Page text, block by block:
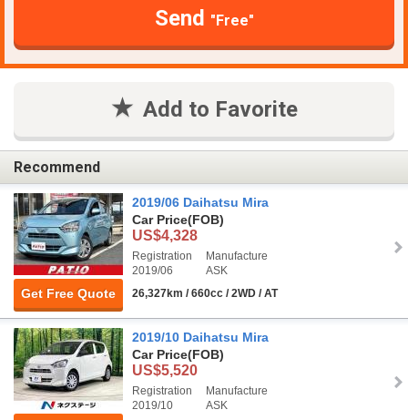
Send "Free"
Add to Favorite
Recommend
Get Free Quote
2019/06 Daihatsu Mira
Car Price(FOB)
US$4,328
Registration
2019/06
Manufacture
ASK
26,327km / 660cc / 2WD / AT
2019/10 Daihatsu Mira
Car Price(FOB)
US$5,520
Registration
2019/10
Manufacture
ASK